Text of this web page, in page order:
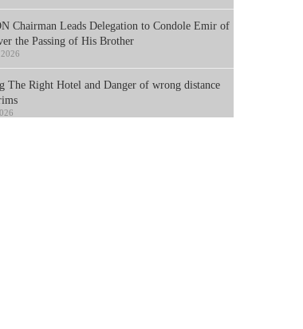
Chairman Leads Delegation to Condole Emir of
the Passing of His Brother
The Right Hotel and Danger of wrong distance